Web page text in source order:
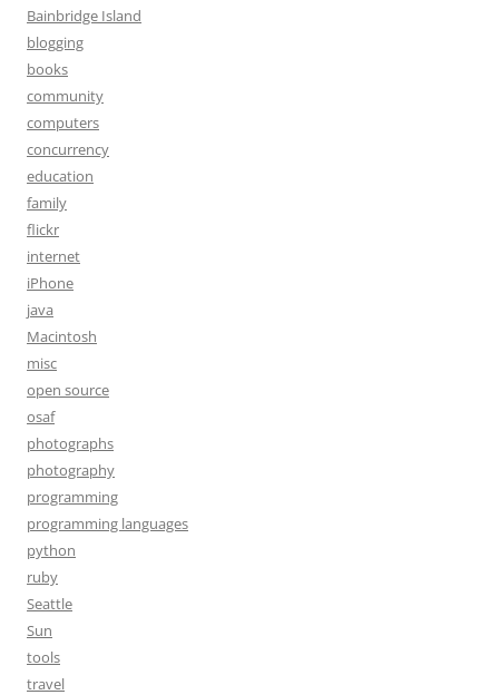
Bainbridge Island
blogging
books
community
computers
concurrency
education
family
flickr
internet
iPhone
java
Macintosh
misc
open source
osaf
photographs
photography
programming
programming languages
python
ruby
Seattle
Sun
tools
travel